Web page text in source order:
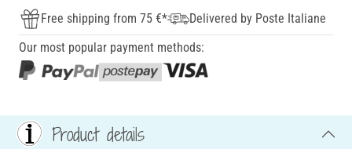
Free shipping from 75 €*
Delivered by Poste Italiane
Our most popular payment methods:
Product details